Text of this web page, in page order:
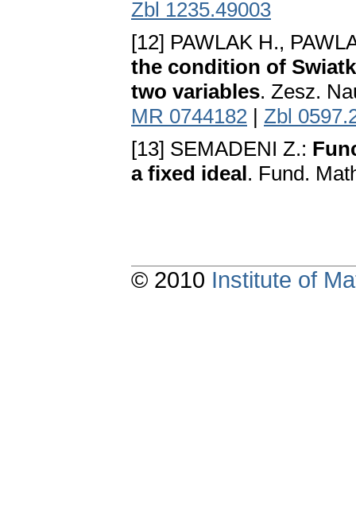
Zbl 1235.49003
[12] PAWLAK H.,
the condition of
two variables. Zesz.
MR 0744182 | Zbl
[13] SEMADENI Z.:
a fixed ideal. Fund.
© 2010 Institute of